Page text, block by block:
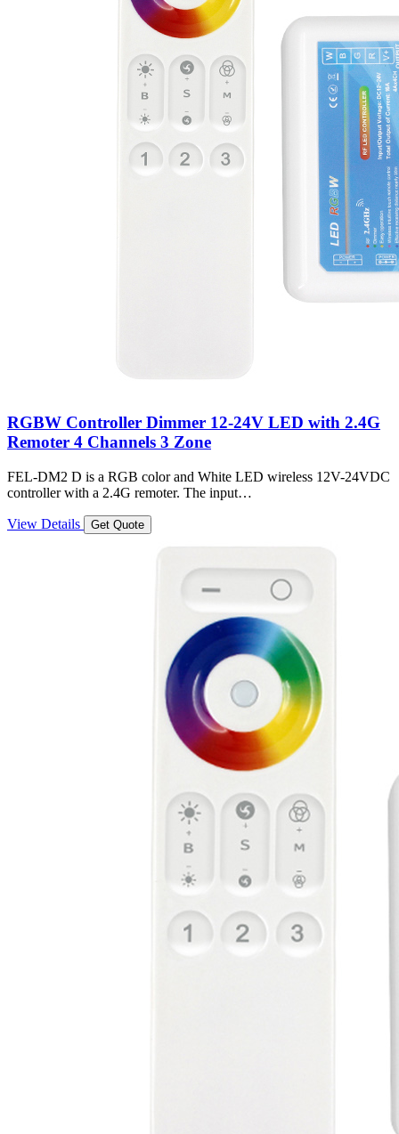
RGBW Controller Dimmer 12-24V LED with 2.4G
Remoter 4 Channels 3 Zone
FEL-DM2 D is a RGB color and White LED wireless 12V-24VDC
controller with a 2.4G remoter. The input…
View Details Get Quote